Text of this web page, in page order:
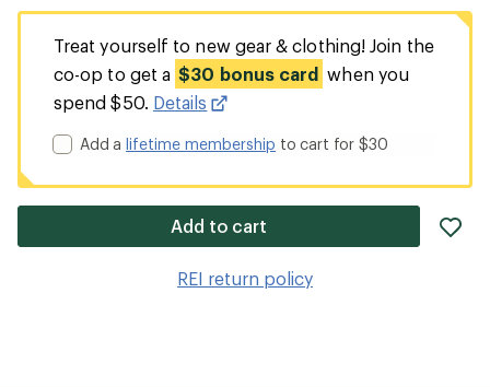
Treat yourself to new gear & clothing! Join the
co-op to get a $30 bonus card when you
spend $50. Details
Add alifetime membership to cart for $30
Add to cart
REI return policy